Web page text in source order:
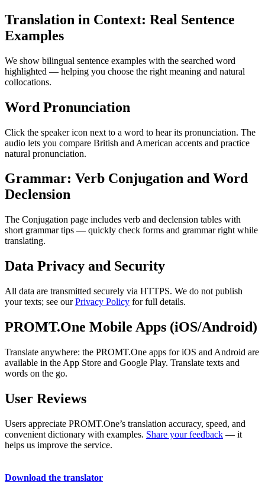
Translation in Context: Real Sentence
Examples
We show bilingual sentence examples with the searched word
highlighted — helping you choose the right meaning and natural
collocations.
Word Pronunciation
Click the speaker icon next to a word to hear its pronunciation. The
audio lets you compare British and American accents and practice
natural pronunciation.
Grammar: Verb Conjugation and Word
Declension
The Conjugation page includes verb and declension tables with
short grammar tips — quickly check forms and grammar right while
translating.
Data Privacy and Security
All data are transmitted securely via HTTPS. We do not publish
your texts; see ourPrivacy Policy for full details.
PROMT.One Mobile Apps (iOS/Android)
Translate anywhere: the PROMT.One apps for iOS and Android are
available in the App Store and Google Play. Translate texts and
words on the go.
User Reviews
Users appreciate PROMT.One’s translation accuracy, speed, and
convenient dictionary with examples. Share your feedback — it
helps us improve the service.
Download the translator